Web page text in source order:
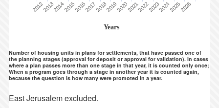
Years
201220132014201520162017201820192020202120222023202420252026
Number of housing units in plans for settlements, that have passed one of
the planning stages (approval for deposit or approval for validation). In cases
where a plan passes more than one stage in that year, it is counted only once;
When a program goes through a stage in another year it is counted again,
because the question is how many were promoted in a year.
East Jerusalem excluded.